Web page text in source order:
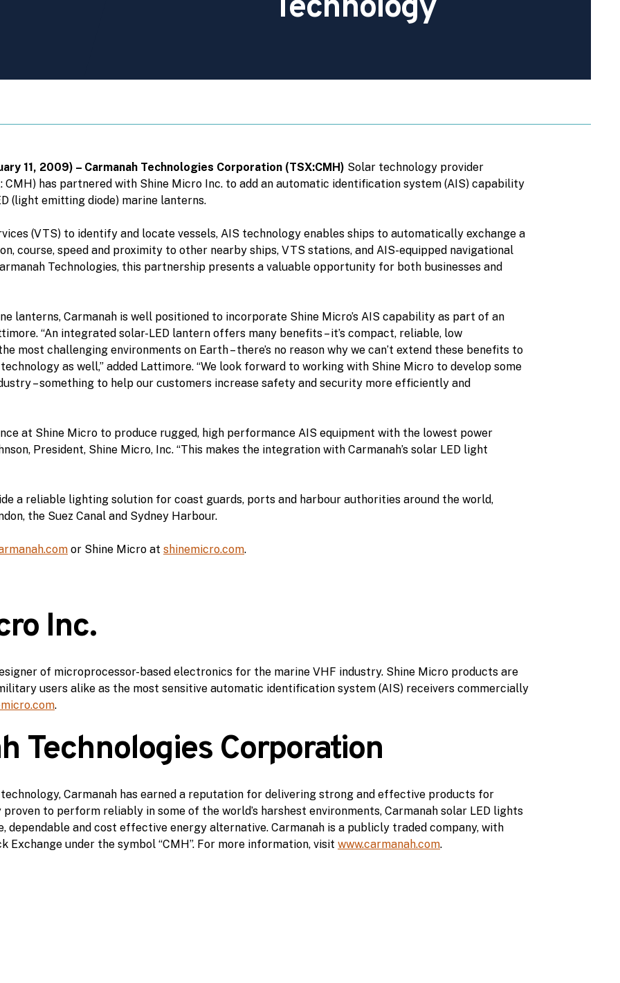
Technology
11, 2009) – Carmanah Technologies Corporation (TSX:CMH) Solar technology provider
CMH) has partnered with Shine Micro Inc. to add an automatic identification system (AIS) capability
(light emitting diode) marine lanterns.
(VTS) to identify and locate vessels, AIS technology enables ships to automatically exchange a
course, speed and proximity to other nearby ships, VTS stations, and AIS-equipped navigational
Technologies, this partnership presents a valuable opportunity for both businesses and
lanterns, Carmanah is well positioned to incorporate Shine Micro’s AIS capability as part of an
“An integrated solar-LED lantern offers many benefits – it’s compact, reliable, low
most challenging environments on Earth – there’s no reason why we can’t extend these benefits to
as well,” added Lattimore. “We look forward to working with Shine Micro to develop some
– something to help our customers increase safety and security more efficiently and
at Shine Micro to produce rugged, high performance AIS equipment with the lowest power
President, Shine Micro, Inc. “This makes the integration with Carmanah’s solar LED light
a reliable lighting solution for coast guards, ports and harbour authorities around the world,
the Suez Canal and Sydney Harbour.
or Shine Micro at shinemicro.com.
Inc.
of microprocessor-based electronics for the marine VHF industry. Shine Micro products are
users alike as the most sensitive automatic identification system (AIS) receivers commercially
.
Technologies Corporation
Carmanah has earned a reputation for delivering strong and effective products for
to perform reliably in some of the world’s harshest environments, Carmanah solar LED lights
dependable and cost effective energy alternative. Carmanah is a publicly traded company, with
Exchange under the symbol “CMH”. For more information, visit www.carmanah.com.